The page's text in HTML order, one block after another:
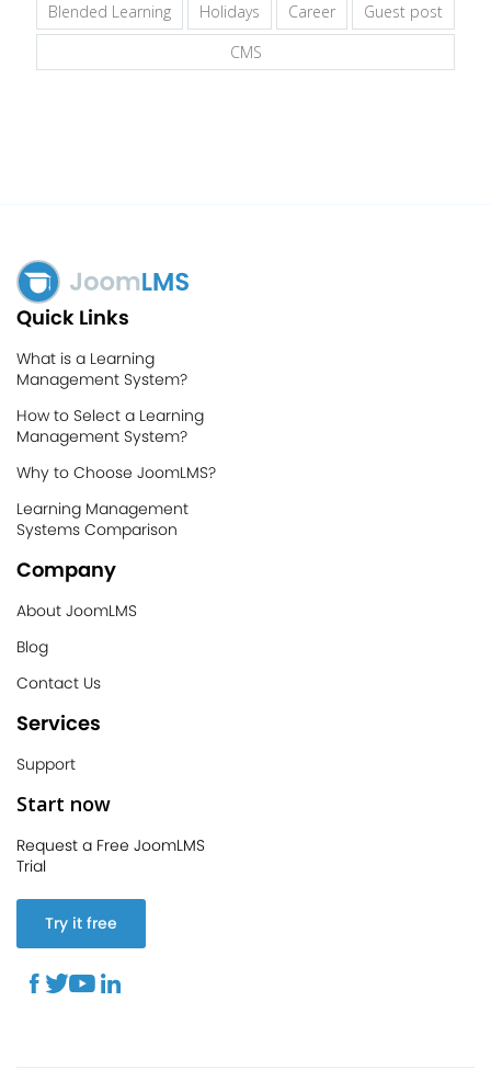
Blended Learning
Holidays Career
Guest post
CMS
Quick Links
What is a Learning
Management System?
How to Select a Learning
Management System?
Why to Choose JoomLMS?
Learning Management
Systems Comparison
Company
About JoomLMS
Blog
Contact Us
Services
Support
Start now
Request a Free JoomLMS
Trial
Try it free